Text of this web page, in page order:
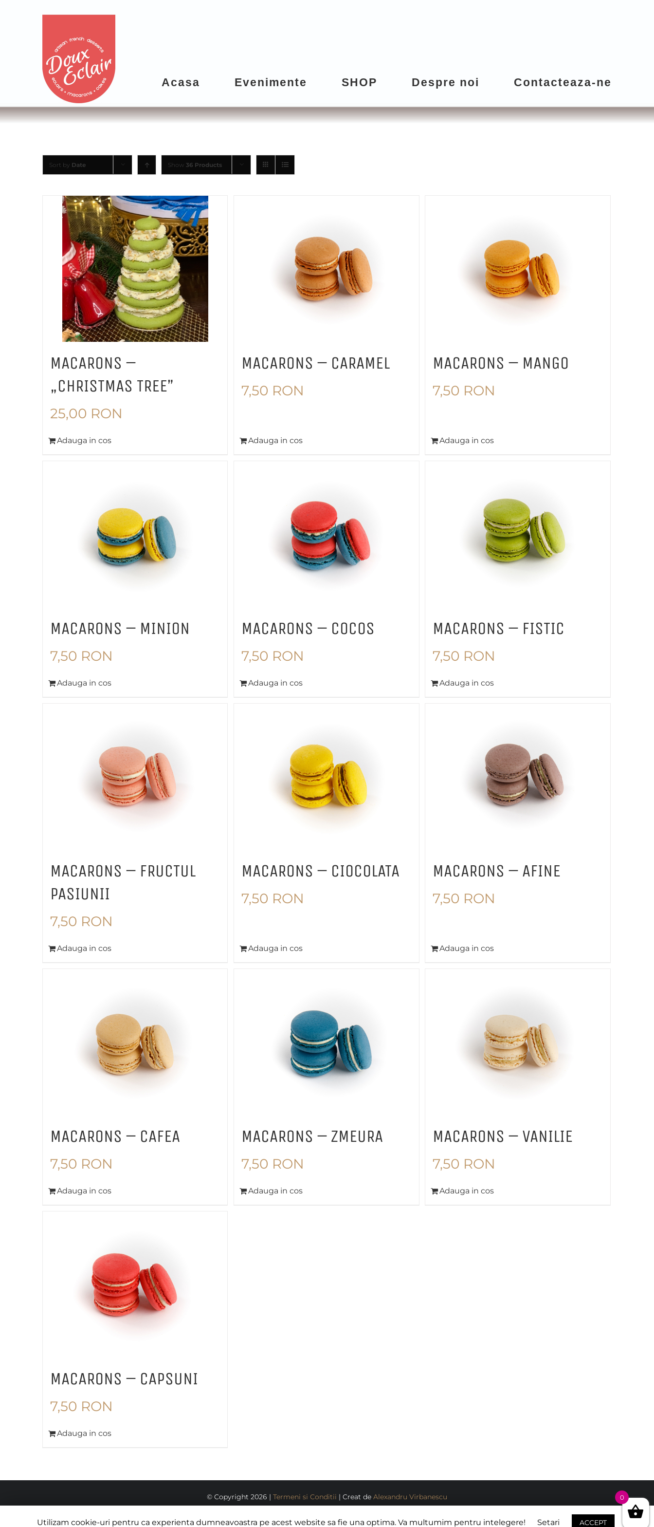
Acasa Evenimente SHOP Despre noi Contacteaza-ne
Sort by Date Show 36 Products
MACARONS –
„CHRISTMAS TREE”
25,00 RON
Adauga in cos
MACARONS – CARAMEL
7,50 RON
Adauga in cos
MACARONS – MANGO
7,50 RON
Adauga in cos
MACARONS – MINION
7,50 RON
Adauga in cos
MACARONS – COCOS
7,50 RON
Adauga in cos
MACARONS – FISTIC
7,50 RON
Adauga in cos
MACARONS – FRUCTUL
PASIUNII
7,50 RON
Adauga in cos
MACARONS – CIOCOLATA
7,50 RON
Adauga in cos
MACARONS – AFINE
7,50 RON
Adauga in cos
MACARONS – CAFEA
7,50 RON
Adauga in cos
MACARONS – ZMEURA
7,50 RON
Adauga in cos
MACARONS – VANILIE
7,50 RON
Adauga in cos
MACARONS – CAPSUNI
7,50 RON
Adauga in cos
© Copyright 2026 | Termeni si Conditii | Creat de Alexandru Virbanescu
FacebookInstagram
Utilizam cookie-uri pentru ca experienta dumneavoastra pe acest website sa fie una optima. Va multumim pentru intelegere! Setari ACCEPT
0